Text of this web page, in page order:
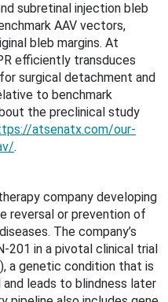
subretinal injection bleb
AAV vectors,
bleb margins. At
efficiently transduces
surgical detachment and
to benchmark
the preclinical study
atsenatx.com/our-
.
company developing
reversal or prevention of
The company’s
201 in a pivotal clinical trial
a genetic condition that is
leads to blindness later